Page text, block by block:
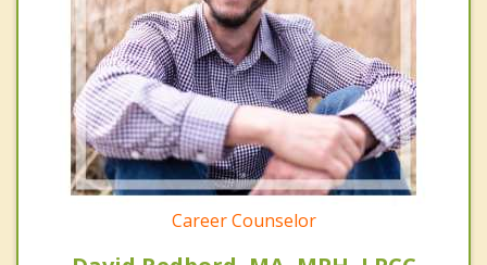
Career Counselor